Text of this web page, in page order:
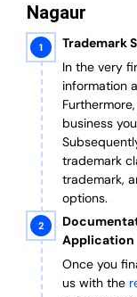
Nagaur
Trademark
In the very
information
business
trademark
trademark,
options.
Application
Once you
us with the